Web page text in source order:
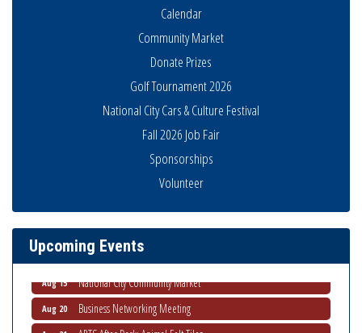
Calendar
Community Market
Donate Prizes
Golf Tournament 2026
National City Cars & Culture Festival
Fall 2026 Job Fair
Sponsorships
Volunteer
Upcoming Events
Business Networking Meeting
Aug 13 Ribbon Cutting Advance America
Business Networking Meeting
ARTS After Dark: Animal Felt Tiles